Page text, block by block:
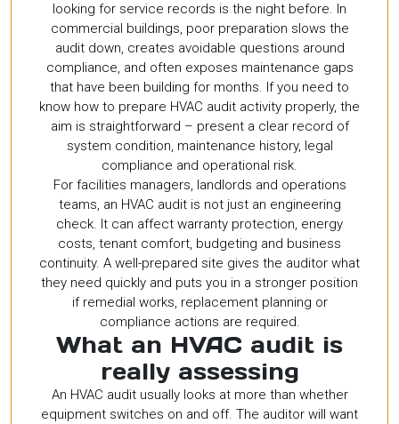
looking for service records is the night before. In
commercial buildings, poor preparation slows the
audit down, creates avoidable questions around
compliance, and often exposes maintenance gaps
that have been building for months. If you need to
know how to prepare HVAC audit activity properly, the
aim is straightforward – present a clear record of
system condition, maintenance history, legal
compliance and operational risk.
For facilities managers, landlords and operations
teams, an HVAC audit is not just an engineering
check. It can affect warranty protection, energy
costs, tenant comfort, budgeting and business
continuity. A well-prepared site gives the auditor what
they need quickly and puts you in a stronger position
if remedial works, replacement planning or
compliance actions are required.
What an HVAC audit is
really assessing
An HVAC audit usually looks at more than whether
equipment switches on and off. The auditor will want